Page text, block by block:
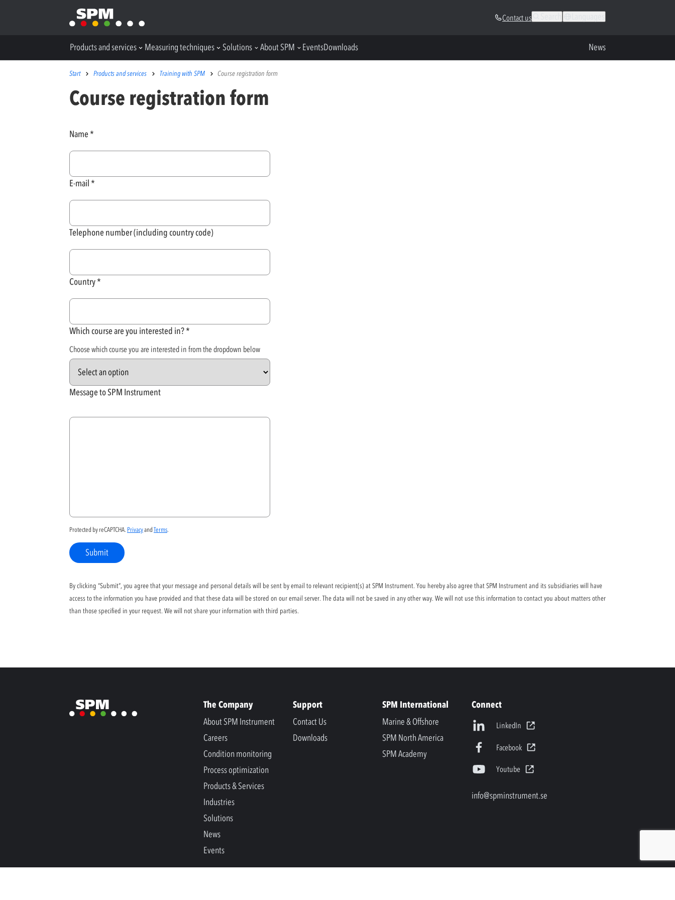
Contact us
Products and services Measuring techniques Solutions About SPM EventsDownloads News
Start Products and services Training with SPM Course registration form
Course registration form
Name
E-mail
Telephone number (including country code)
Country
Which course are you interested in?
Choose which course you are interested in from the dropdown below
Message to SPM Instrument
Protected by reCAPTCHA. Privacyand Terms.
Submit
By clicking “Submit”, you agree that your message and personal details will be sent by email to relevant recipient(s) at SPM Instrument. You hereby also agree that SPM Instrument and its subsidiaries will have
access to the information you have provided and that these data will be stored on our email server. The data will not be saved in any other way. We will not use this information to contact you about matters other
than those specified in your request. We will not share your information with third parties.
The Company
About SPM Instrument
Careers
Condition monitoring
Process optimization
Products & Services
Industries
Solutions
News
Events
Support
Contact Us
Downloads
SPM International
Marine & Offshore
SPM North America
SPM Academy
Connect
LinkedIn
Facebook
Youtube
info@spminstrument.se